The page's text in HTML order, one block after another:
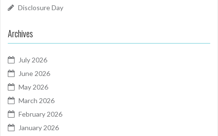
Disclosure Day
Archives
July 2026
June 2026
May 2026
March 2026
February 2026
January 2026